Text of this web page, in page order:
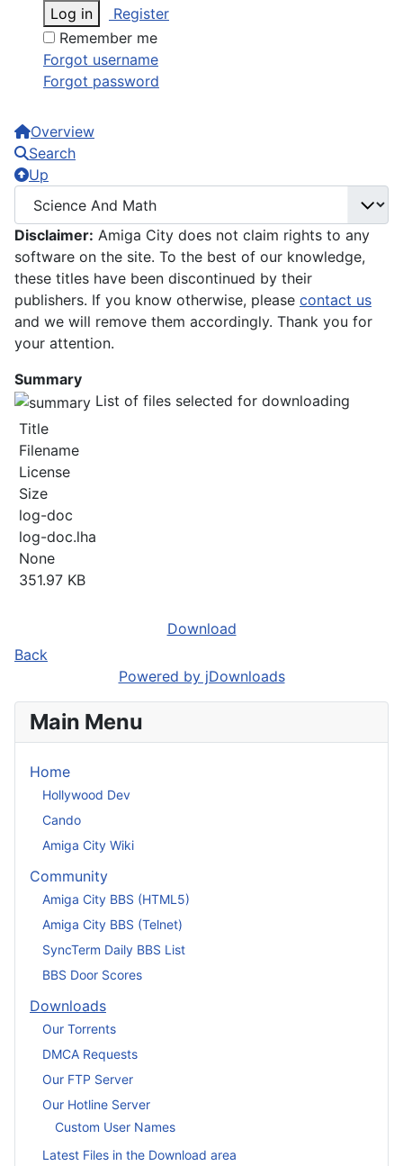
Log in
Register
Remember me
Forgot username
Forgot password
Overview
Search
Up
Disclaimer: Amiga City does not claim rights to any
software on the site. To the best of our knowledge,
these titles have been discontinued by their
publishers. If you know otherwise, please contact us
and we will remove them accordingly. Thank you for
your attention.
Summary
List of files selected for downloading
Title
Filename
License
Size
log-doc
log-doc.lha
None
351.97 KB
Download
Back
Powered by jDownloads
Main Menu
Home
Hollywood Dev
Cando
Amiga City Wiki
Community
Amiga City BBS (HTML5)
Amiga City BBS (Telnet)
SyncTerm Daily BBS List
BBS Door Scores
Downloads
Our Torrents
DMCA Requests
Our FTP Server
Our Hotline Server
Custom User Names
Latest Files in the Download area